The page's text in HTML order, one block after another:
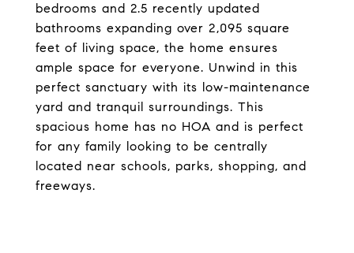
bedrooms and 2.5 recently updated
bathrooms expanding over 2,095 square
feet of living space, the home ensures
ample space for everyone. Unwind in this
perfect sanctuary with its low-maintenance
yard and tranquil surroundings. This
spacious home has no HOA and is perfect
for any family looking to be centrally
located near schools, parks, shopping, and
freeways.